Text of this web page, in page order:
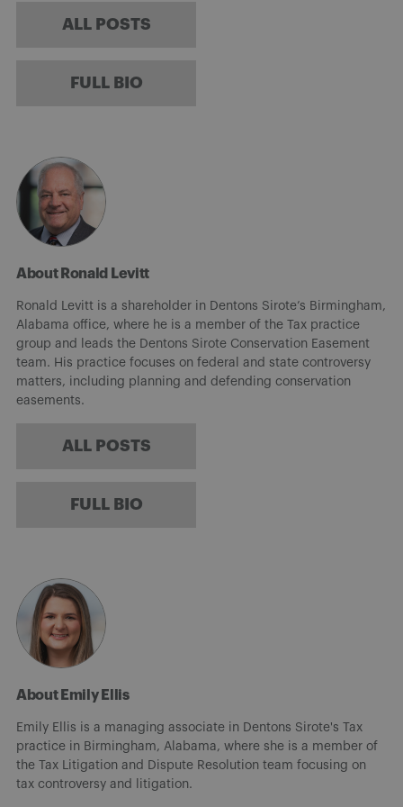
ALL POSTS
FULL BIO
About Ronald Levitt
Ronald Levitt is a shareholder in Dentons Sirote’s Birmingham,
Alabama office, where he is a member of the Tax practice
group and leads the Dentons Sirote Conservation Easement
team. His practice focuses on federal and state controversy
matters, including planning and defending conservation
easements.
ALL POSTS
FULL BIO
About Emily Ellis
Emily Ellis is a managing associate in Dentons Sirote's Tax
practice in Birmingham, Alabama, where she is a member of
the Tax Litigation and Dispute Resolution team focusing on
tax controversy and litigation.